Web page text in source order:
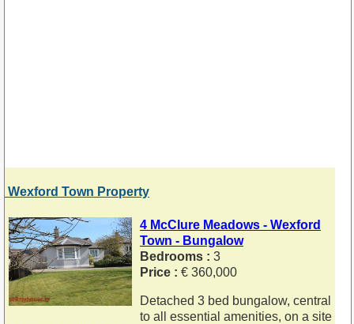
Wexford Town Property
4 McClure Meadows - Wexford
Town - Bungalow
Bedrooms : 3
Price : € 360,000
Detached 3 bed bungalow, central
to all essential amenities, on a site